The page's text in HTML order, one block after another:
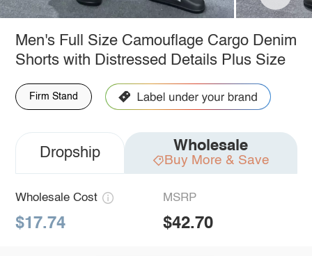
Men's Full Size Camouflage Cargo Denim
Shorts with Distressed Details Plus Size
Firm Stand
Dropship Wholesale
Buy More & Save
Wholesale Cost
$17.74
MSRP
$42.70